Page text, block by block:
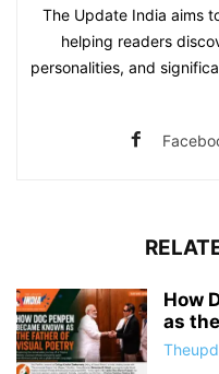
The Update India aims
helping readers
personalities, and
How
as